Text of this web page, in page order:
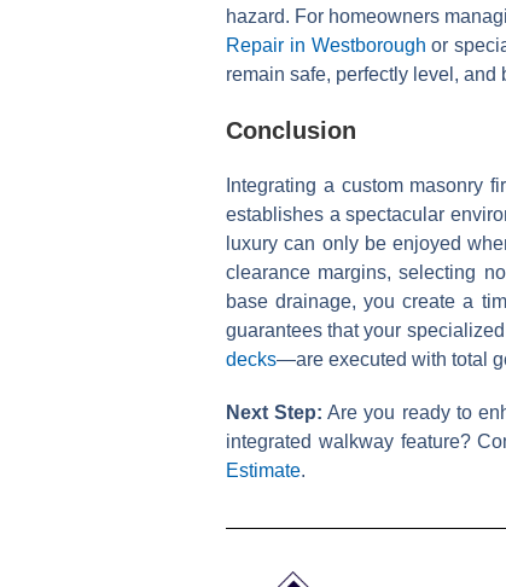
hazard. For homeowners
Repair in Westborough or
remain safe, perfectly level,
Conclusion
Integrating a custom masonry
establishes a spectacular
luxury can only be enjoyed
clearance margins, selecting
base drainage, you create a
guarantees that your
decks—are executed with total
Next Step: Are you ready to
integrated walkway feature?
Estimate.